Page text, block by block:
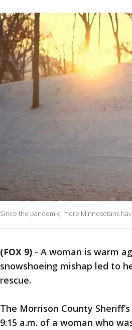
Since the pandemic, more Minnesotans
(FOX 9) - A woman is warm
snowshoeing mishap led to
rescue.
The Morrison County
9:15 a.m. of a woman who